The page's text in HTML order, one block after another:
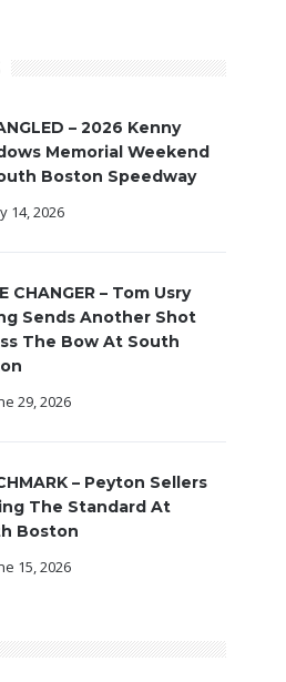
– 2026 Kenny
Memorial Weekend
Boston Speedway
14, 2026
CHANGER – Tom Usry
Sends Another Shot
The Bow At South
29, 2026
– Peyton Sellers
The Standard At
Boston
15, 2026